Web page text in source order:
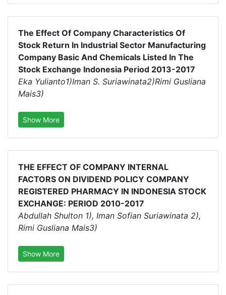
The Effect Of Company Characteristics Of
Stock Return In Industrial Sector Manufacturing
Company Basic And Chemicals Listed In The
Stock Exchange Indonesia Period 2013-2017
Eka Yulianto1)Iman S. Suriawinata2)Rimi Gusliana
Mais3)
Show More
THE EFFECT OF COMPANY INTERNAL
FACTORS ON DIVIDEND POLICY COMPANY
REGISTERED PHARMACY IN INDONESIA STOCK
EXCHANGE: PERIOD 2010-2017
Abdullah Shulton 1), Iman Sofian Suriawinata 2),
Rimi Gusliana Mais3)
Show More